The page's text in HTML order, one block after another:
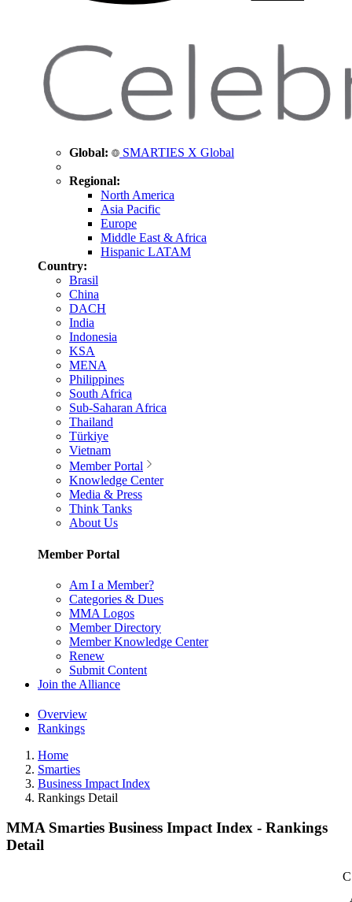
Global: SMARTIES X Global
Regional:
North America
Asia Pacific
Europe
Middle East & Africa
Hispanic LATAM
Country:
Brasil
China
DACH
India
Indonesia
KSA
MENA
Philippines
South Africa
Sub-Saharan Africa
Thailand
Türkiye
Vietnam
Member Portal
Knowledge Center
Media & Press
Think Tanks
About Us
Member Portal
Am I a Member?
Categories & Dues
MMA Logos
Member Directory
Member Knowledge Center
Renew
Submit Content
Join the Alliance
Overview
Rankings
Home
Smarties
Business Impact Index
Rankings Detail
MMA Smarties Business Impact Index - Rankings
Detail